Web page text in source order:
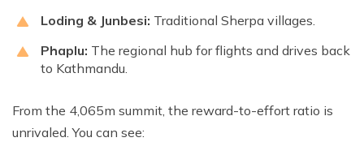
Loding & Junbesi: Traditional Sherpa villages.
Phaplu: The regional hub for flights and drives back
to Kathmandu.
From the 4,065m summit, the reward-to-effort ratio is
unrivaled. You can see: